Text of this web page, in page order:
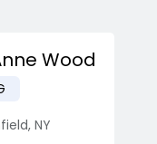
Wood
, NY